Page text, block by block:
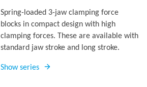
Spring-loaded 3-jaw clamping force
blocks in compact design with high
clamping forces. These are available with
standard jaw stroke and long stroke.
Show series